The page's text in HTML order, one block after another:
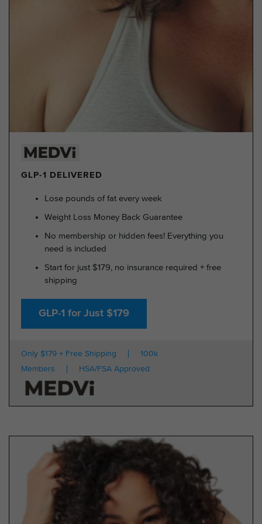
GLP-1 DELIVERED
Lose pounds of fat every week
Weight Loss Money Back Guarantee
No membership or hidden fees! Everything you
need is included
Start for just $179, no insurance required + free
shipping
GLP-1 for Just $179
Only $179 + Free Shipping
100k
Members
HSA/FSA Approved